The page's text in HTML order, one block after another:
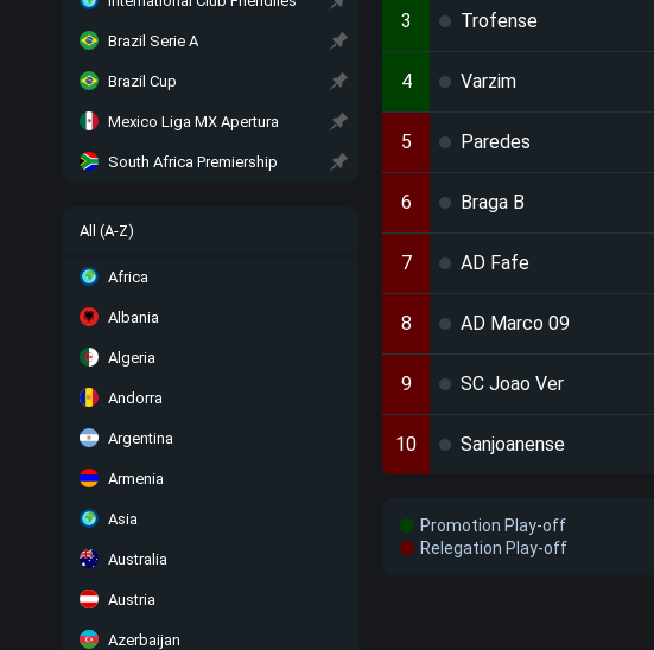
Brazil Serie A
Brazil Cup
Mexico Liga MX Apertura
South Africa Premiership
All (A-Z)
Africa
Albania
Algeria
Andorra
Argentina
Armenia
Asia
Australia
Austria
Azerbaijan
3 Trofense
4 Varzim
5 Paredes
6 Braga B
7 AD Fafe
8 AD Marco 09
9 SC Joao Ver
10 Sanjoanense
Promotion Play-off
Relegation Play-off